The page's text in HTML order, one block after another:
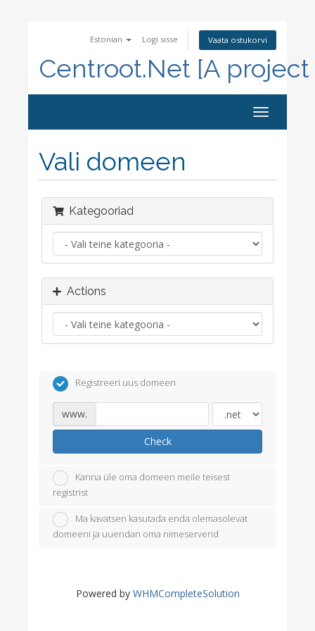
Estonian Logi sisse Vaata ostukorvi
Centroot.Net [A
Toggle
navigation
Vali domeen
Kategooriad
Actions
Registreeri uus domeen
www.
Check
Kanna üle oma domeen meile teisest
registrist
Ma kavatsen kasutada enda olemasolevat
domeeni ja uuendan oma nimeserverid
Powered by WHMCompleteSolution